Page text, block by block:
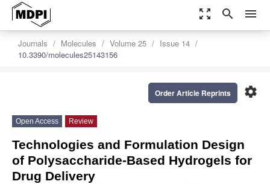
zoom_out_map search menu
Journals Molecules Volume 25
Issue 14
10.3390/molecules25143156
settings
Order Article Reprints
Open Access Review
Technologies and Formulation Design
of Polysaccharide-Based Hydrogels for
Drug Delivery